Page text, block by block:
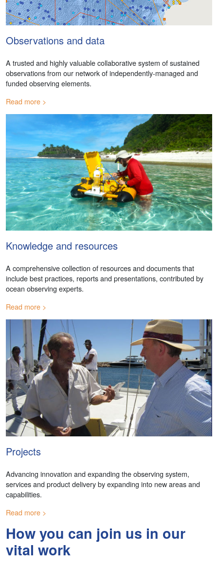
Observations and data
A trusted and highly valuable collaborative system of sustained
observations from our network of independently-managed and
funded observing elements.
Read more
Knowledge and resources
A comprehensive collection of resources and documents that
include best practices, reports and presentations, contributed by
ocean observing experts.
Read more
Projects
Advancing innovation and expanding the observing system,
services and product delivery by expanding into new areas and
capabilities.
Read more
How you can join us in our
vital work